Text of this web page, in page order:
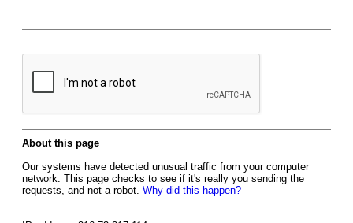
About this page
Our systems have detected unusual traffic from your computer
network. This page checks to see if it's really you sending the
requests, and not a robot. Why did this happen?